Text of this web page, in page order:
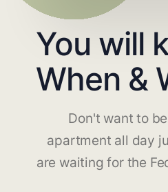
You will
When &
Don't want to
apartment all day
are waiting for the